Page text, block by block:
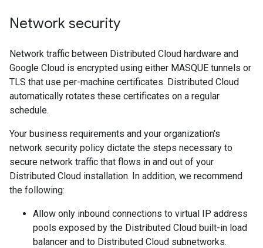
Network security
Network traffic between Distributed Cloud hardware and
Google Cloud is encrypted using either MASQUE tunnels or
TLS that use per-machine certificates. Distributed Cloud
automatically rotates these certificates on a regular
schedule.
Your business requirements and your organization's
network security policy dictate the steps necessary to
secure network traffic that flows in and out of your
Distributed Cloud installation. In addition, we recommend
the following:
Allow only inbound connections to virtual IP address
pools exposed by the Distributed Cloud built-in load
balancer and to Distributed Cloud subnetworks.